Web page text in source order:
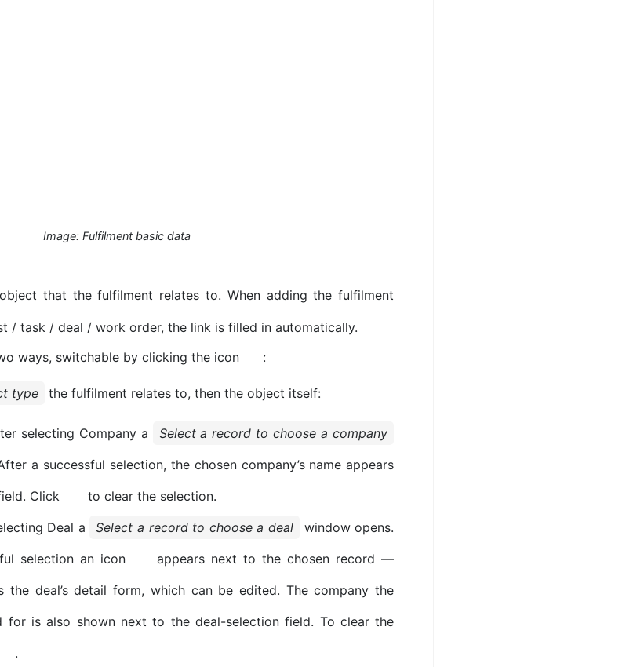
Image: Fulfilment basic data
that the fulfilment relates to. When adding the fulfilment
/ task / deal / work order, the link is filled in automatically.
ways, switchable by clicking the icon
:
type the fulfilment relates to, then the object itself:
selecting Company a
Select a record to choose a company
a successful selection, the chosen company’s name appears
Click
to clear the selection.
Deal a Select a record to choose a deal
window opens.
selection an icon
appears next to the chosen record —
the deal’s detail form, which can be edited. The company the
for is also shown next to the deal-selection field. To clear the
.